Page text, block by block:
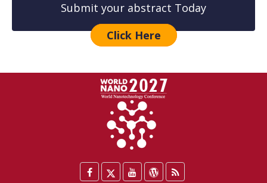
Submit your abstract Today
Click Here
Facebook
TwitterYouTube
WordPress
Blog